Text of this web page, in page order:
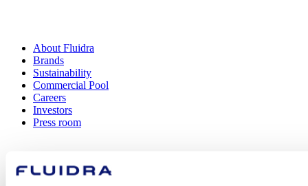
About Fluidra
Brands
Sustainability
Commercial Pool
Careers
Investors
Press room